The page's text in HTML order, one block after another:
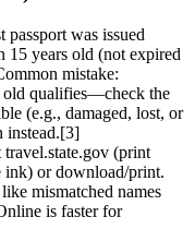
was issued
15 years old (not expired
mistake:
old qualifies—check the
(e.g., damaged, lost, or
instead.[3]
(print
ink) or download/print.
mismatched names
is faster for